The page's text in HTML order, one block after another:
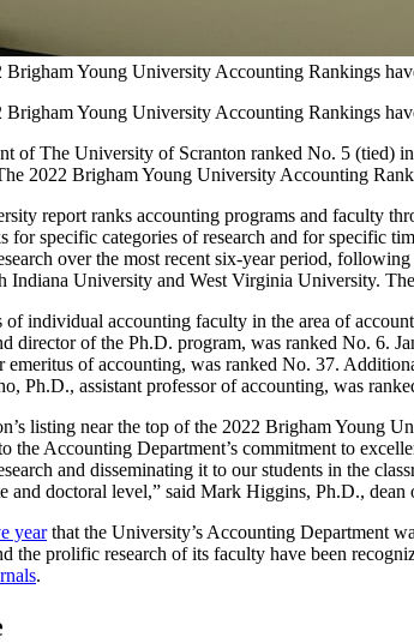
Brigham Young University Accounting Rankings
Brigham Young University Accounting Rankings
of The University of Scranton ranked No. 5 (tied)
2022 Brigham Young University Accounting
report ranks accounting programs and faculty
for specific categories of research and for specific
over the most recent six-year period,
University and West Virginia University.
of individual accounting faculty in the area of
director of the Ph.D. program, was ranked No. 6.
emeritus of accounting, was ranked No. 37.
Ph.D., assistant professor of accounting, was
listing near the top of the 2022 Brigham Young
the Accounting Department’s commitment to
and disseminating it to our students in the
and doctoral level,” said Mark Higgins, Ph.D.,
yearthat the University’s Accounting Department
the prolific research of its faculty have been
.